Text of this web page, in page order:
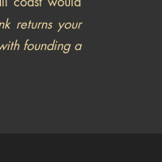
returns your
founding a